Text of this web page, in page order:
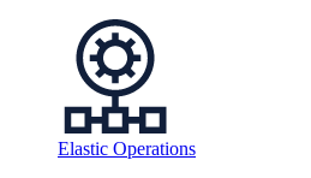
Elastic Operations